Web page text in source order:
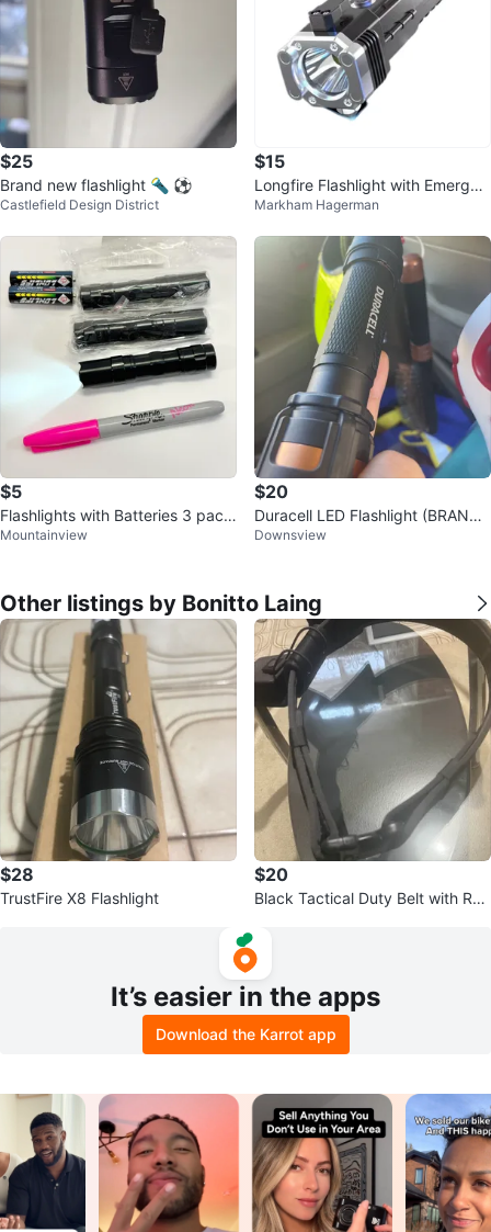
$25
Brand new flashlight 🔦 ⚽️
Castlefield Design District
$15
Longfire Flashlight with Emergen
cy Hammer
Markham Hagerman
$5
Flashlights with Batteries 3 pack
with batteries
Mountainview
$20
Duracell LED Flashlight (BRAND
NEW)
Downsview
Other listings by Bonitto Laing
$28
TrustFire X8 Flashlight
$20
Black Tactical Duty Belt with Rad
It’s easier in the apps
Download the Karrot app